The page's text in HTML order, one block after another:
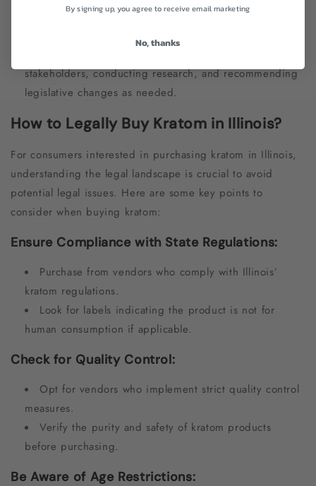
Policy Development: State authorities are involved
stakeholders, conducting research, and recommending
legislative changes as needed.
How to Legally Buy Kratom in Illinois?
For consumers interested in purchasing kratom in Illinois,
understanding the legal landscape is crucial to avoid
potential legal issues. Here are some key points to
consider when buying kratom:
Ensure Compliance with State Regulations:
Purchase from vendors who comply with Illinois’
kratom regulations.
Look for labels indicating the product is not for
human consumption if applicable.
Check for Quality Control:
Opt for vendors who implement strict quality control
measures.
Verify the purity and safety of kratom products
before purchasing.
Be Aware of Age Restrictions:
By signing up, you agree to receive email marketing
No, thanks